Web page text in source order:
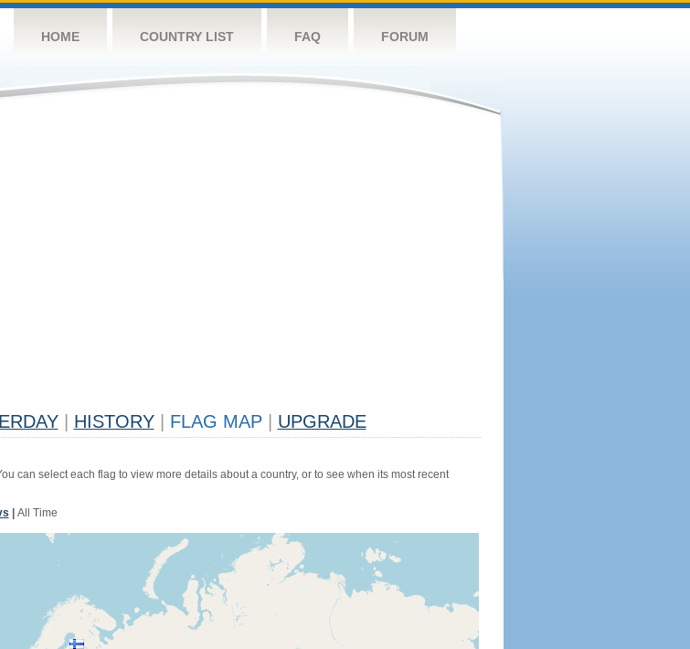
HOME COUNTRY LIST FAQ FORUM
HISTORY FLAG MAP UPGRADE
can select each flag to view more details about a country, or to see when its most recent
All Time